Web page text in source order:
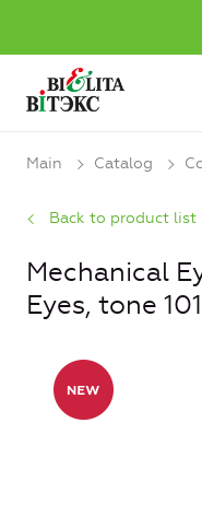
Main Catalog
Back to product list
Mechanical
Eyes, tone